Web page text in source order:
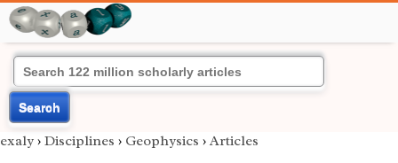
Search
exaly › Disciplines › Geophysics › Articles